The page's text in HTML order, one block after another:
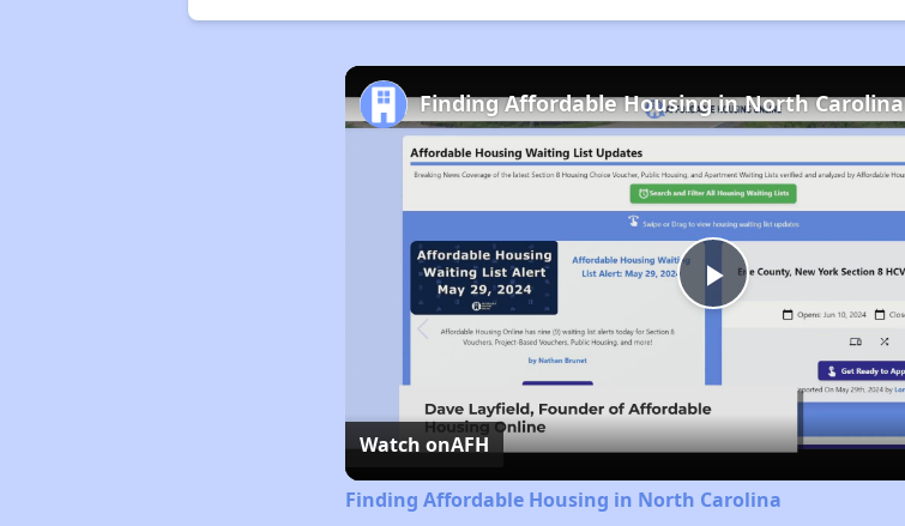
Play
Video
Finding Affordable Housing in North Carolina
Watch onAFH
Finding Affordable Housing in North Carolina